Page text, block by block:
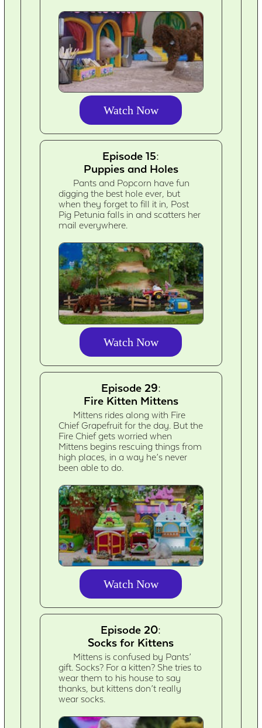
Watch Now
Episode 15:
Puppies and Holes
Pants and Popcorn have fun
digging the best hole ever, but
when they forget to fill it in, Post
Pig Petunia falls in and scatters her
mail everywhere.
Watch Now
Episode 29:
Fire Kitten Mittens
Mittens rides along with Fire
Chief Grapefruit for the day. But the
Fire Chief gets worried when
Mittens begins rescuing things from
high places, in a way he’s never
been able to do.
Watch Now
Episode 20:
Socks for Kittens
Mittens is confused by Pants’
gift. Socks? For a kitten? She tries to
wear them to his house to say
thanks, but kittens don’t really
wear socks.